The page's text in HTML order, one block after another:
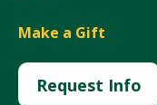
Make a Gift
Request Info